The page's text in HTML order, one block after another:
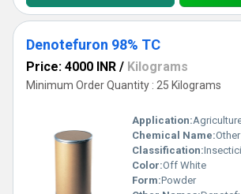
Denotefuron 98% TC
Price: 4000 INR / Kilograms
Minimum Order Quantity : 25 Kilograms
Application:
Chemical Name:Other
Classification:
Color:Off White
Form:Powder